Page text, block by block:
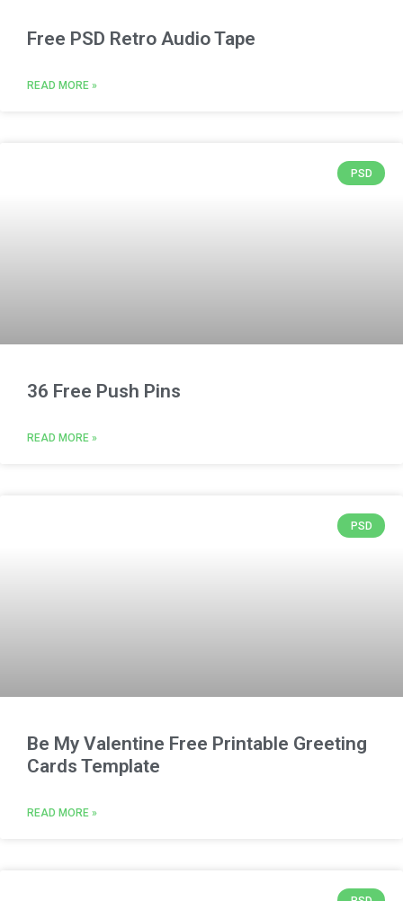
Free PSD Retro Audio Tape
READ MORE »
PSD
36 Free Push Pins
READ MORE »
PSD
Be My Valentine Free Printable Greeting
Cards Template
READ MORE »